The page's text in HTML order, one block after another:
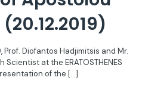
Diofantos Hadjimitsis and Mr.
at the ERATOSTHENES
of the […]